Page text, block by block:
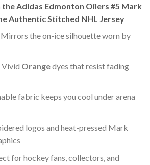
Adidas Edmonton Oilers #5 Mark
Authentic Stitched NHL Jersey
the on-ice silhouette worn by
Vivid Orangedyes that resist fading
fabric keeps you cool under arena
logos and heat-pressed Mark
for hockey fans, collectors, and